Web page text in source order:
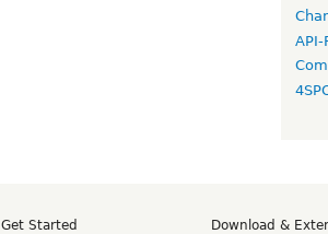
Get Started
Download &